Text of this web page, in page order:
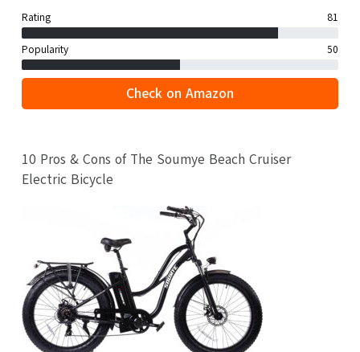
Rating 81
Popularity 50
Check on Amazon
10 Pros & Cons of The Soumye Beach Cruiser
Electric Bicycle